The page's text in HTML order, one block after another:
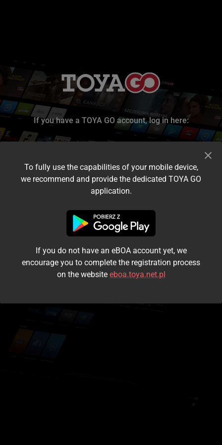
If you have a TOYA GO account, log in here:
I accept the terms and conditions
Login
Kontynuuj jako gość
To fully use the capabilities of your mobile device,
we recommend and provide the dedicated TOYA GO
application.
If you do not have an eBOA account yet, we
encourage you to complete the registration process
on the website eboa.toya.net.pl